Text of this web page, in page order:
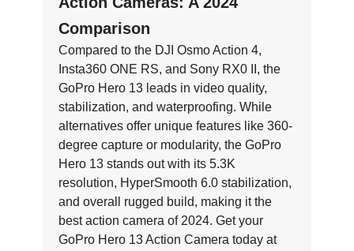
Comparison
Compared to the DJI Osmo Action 4,
Insta360 ONE RS, and Sony RX0 II, the
GoPro Hero 13 leads in video quality,
stabilization, and waterproofing. While
alternatives offer unique features like 360-
degree capture or modularity, the GoPro
Hero 13 stands out with its 5.3K
resolution, HyperSmooth 6.0 stabilization,
and overall rugged build, making it the
best action camera of 2024. Get your
GoPro Hero 13 Action Camera today at